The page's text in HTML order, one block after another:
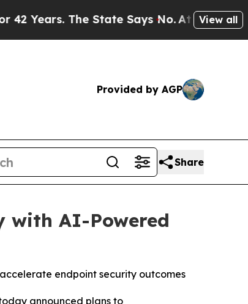
The State Says No.At the Command
View all
Provided by AGP
Share
with AI-Powered
endpoint security outcomes
announced plans to